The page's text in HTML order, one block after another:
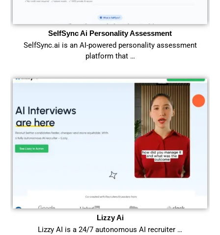
SelfSync Ai Personality Assessment
SelfSync.ai is an AI-powered personality assessment
platform that …
Lizzy Ai
Lizzy AI is a 24/7 autonomous AI recruiter …